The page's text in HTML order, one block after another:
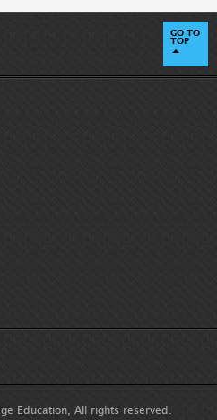
GO TO
TOP
Education, All rights reserved.